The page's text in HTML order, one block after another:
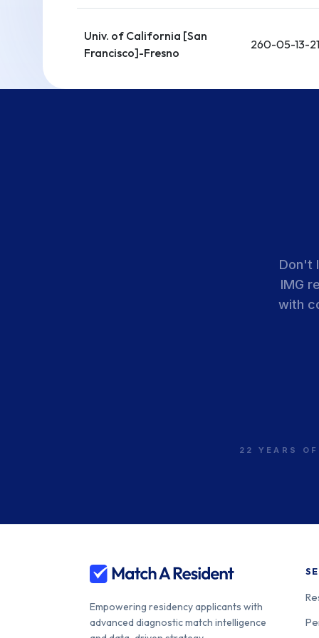
Univ. of California [San
Francisco]-Fresno
260-05-13-
260-05-21-
Univ. of California [San
Diego] Medical Center
260-05-21-
Don't
IMG
with
22 YEARS
Empowering residency applicants with
advanced diagnostic match intelligence